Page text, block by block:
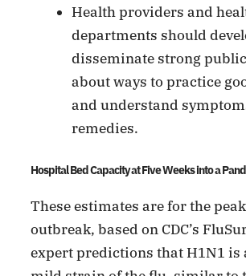
Health providers and
departments should
disseminate strong
about ways to practice
and understand
remedies.
Hospital Bed Capacity at Five Weeks into a
These estimates are for the
outbreak, based on CDC’s
expert predictions that H1N1 is